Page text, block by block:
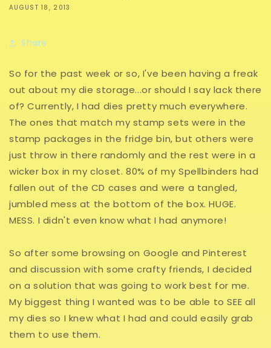
AUGUST 18, 2013
Share
So for the past week or so, I've been having a freak
out about my die storage...or should I say lack there
of? Currently, I had dies pretty much everywhere.
The ones that match my stamp sets were in the
stamp packages in the fridge bin, but others were
just throw in there randomly and the rest were in a
wicker box in my closet. 80% of my Spellbinders had
fallen out of the CD cases and were a tangled,
jumbled mess at the bottom of the box. HUGE.
MESS. I didn't even know what I had anymore!
So after some browsing on Google and Pinterest
and discussion with some crafty friends, I decided
on a solution that was going to work best for me.
My biggest thing I wanted was to be able to SEE all
my dies so I knew what I had and could easily grab
them to use them.